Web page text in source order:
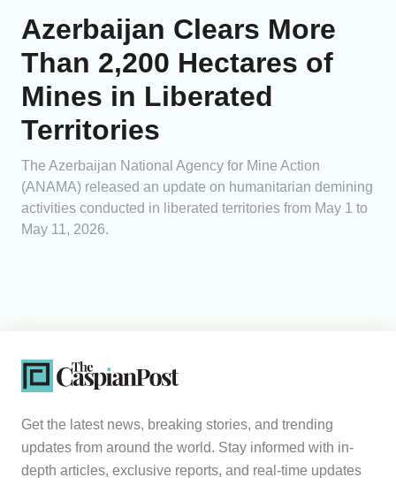
Azerbaijan Clears More
Than 2,200 Hectares of
Mines in Liberated
Territories
The Azerbaijan National Agency for Mine Action
(ANAMA) released an update on humanitarian demining
activities conducted in liberated territories from May 1 to
May 11, 2026.
Get the latest news, breaking stories, and trending
updates from around the world. Stay informed with in-
depth articles, exclusive reports, and real-time updates